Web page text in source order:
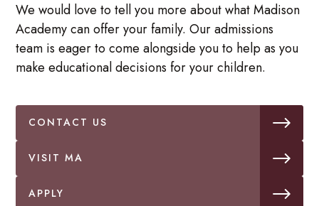
We would love to tell you more about what Madison
Academy can offer your family. Our admissions
team is eager to come alongside you to help as you
make educational decisions for your children.
CONTACT US
VISIT MA
APPLY